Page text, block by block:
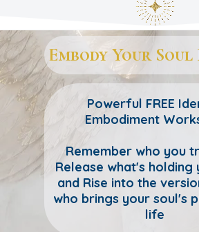
Embody Your Soul
Powerful FREE
Embodiment
Remember who you
Release what's holding
and Rise into the
who brings your soul's
life